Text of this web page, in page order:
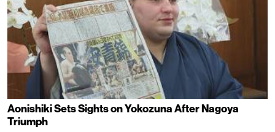
Aonishiki Sets Sights on Yokozuna After Nagoya
Triumph